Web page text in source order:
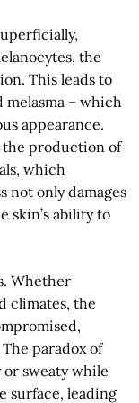
the
This leads to
melasma – which
appearance.
the production of
which
not only damages
skin’s ability to
Whether
climates, the
paradox of
sweaty while
surface, leading